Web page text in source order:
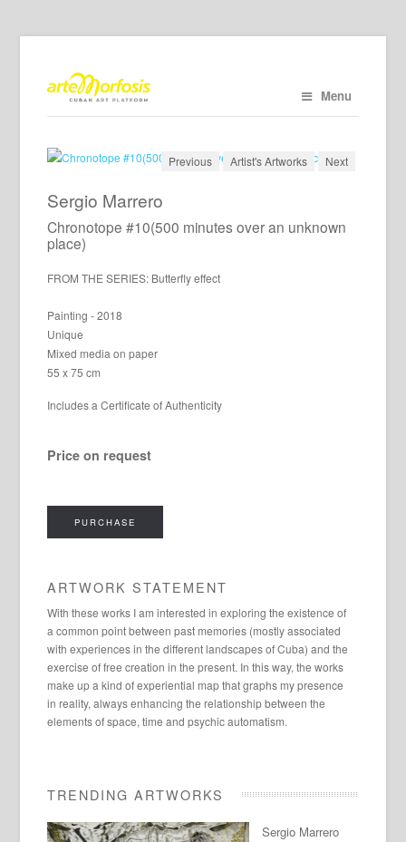
Menu
Previous Artist's Artworks Next
Sergio Marrero
Chronotope #10(500 minutes over an unknown
place)
FROM THE SERIES: Butterfly effect
Painting - 2018
Unique
Mixed media on paper
55 x 75 cm
Includes a Certificate of Authenticity
Price on request
PURCHASE
ARTWORK STATEMENT
With these works I am interested in exploring the existence of
a common point between past memories (mostly associated
with experiences in the different landscapes of Cuba) and the
exercise of free creation in the present. In this way, the works
make up a kind of experiential map that graphs my presence
in reality, always enhancing the relationship between the
elements of space, time and psychic automatism.
TRENDING ARTWORKS
Sergio Marrero